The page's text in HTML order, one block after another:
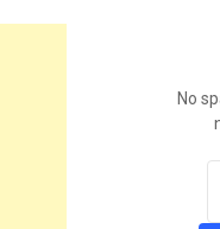
No